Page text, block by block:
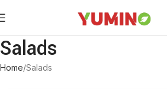
Salads
Home Salads